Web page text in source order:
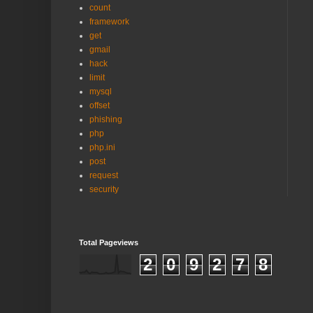
count
framework
get
gmail
hack
limit
mysql
offset
phishing
php
php.ini
post
request
security
Total Pageviews
2 0 9 2 7 8